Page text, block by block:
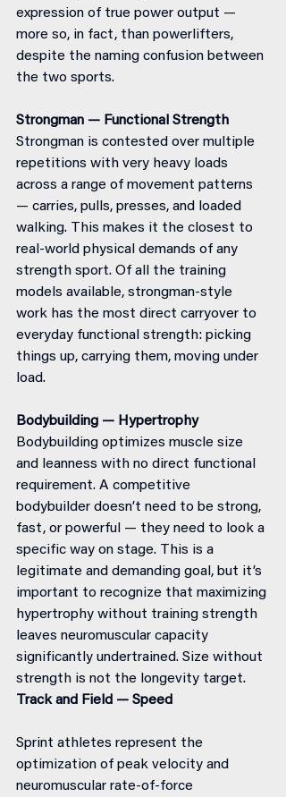
expression of true power output —
more so, in fact, than powerlifters,
despite the naming confusion between
the two sports.
Strongman — Functional Strength
Strongman is contested over multiple
repetitions with very heavy loads
across a range of movement patterns
— carries, pulls, presses, and loaded
walking. This makes it the closest to
real-world physical demands of any
strength sport. Of all the training
models available, strongman-style
work has the most direct carryover to
everyday functional strength: picking
things up, carrying them, moving under
load.
Bodybuilding — Hypertrophy
Bodybuilding optimizes muscle size
and leanness with no direct functional
requirement. A competitive
bodybuilder doesn’t need to be strong,
fast, or powerful — they need to look a
specific way on stage. This is a
legitimate and demanding goal, but it’s
important to recognize that maximizing
hypertrophy without training strength
leaves neuromuscular capacity
significantly undertrained. Size without
strength is not the longevity target.
Track and Field — Speed
Sprint athletes represent the
optimization of peak velocity and
neuromuscular rate-of-force